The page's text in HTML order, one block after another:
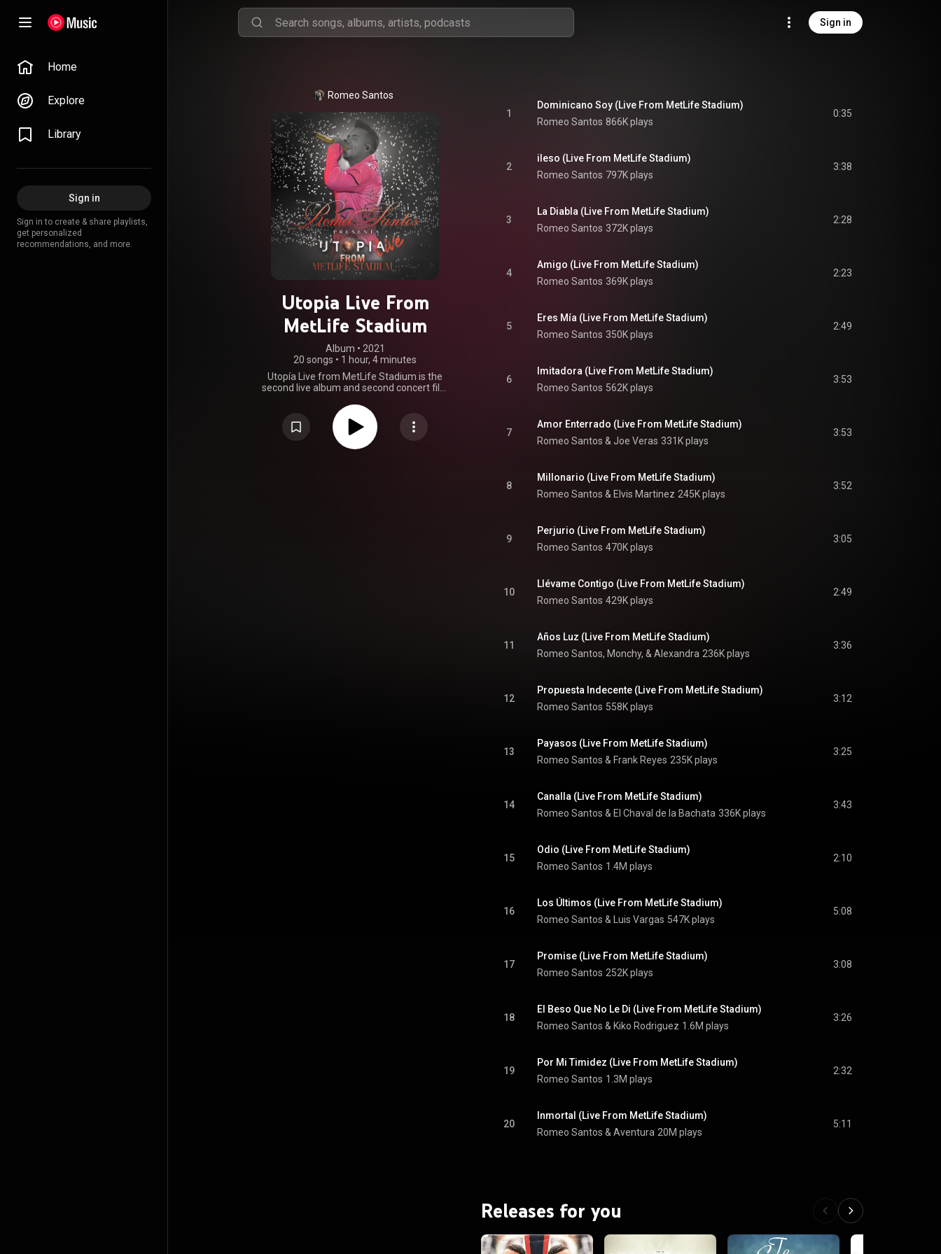
Sign in
Home
Explore
Library
Sign in
Sign in to create & share playlists,
get personalized
recommendations, and more.
Romeo Santos
Utopia Live From
MetLife Stadium
Album • 2021
20 songs • 1 hour, 4 minutes
Utopía Live from MetLife Stadium is the
second live album and second concert film
artist. It is based on the sold-out concert that
took place on September 21, 2019, at
MetLife Stadium. The film version was
premiered on June 25, 2021, on Pay-Per-
1
Dominicano Soy (Live From MetLife Stadium)
Romeo Santos 866K plays
0:35
2
ileso (Live From MetLife Stadium)
Romeo Santos 797K plays
3:38
3
La Diabla (Live From MetLife Stadium)
Romeo Santos 372K plays
2:28
4
Amigo (Live From MetLife Stadium)
Romeo Santos 369K plays
2:23
5
Eres Mía (Live From MetLife Stadium)
Romeo Santos 350K plays
2:49
6
Imitadora (Live From MetLife Stadium)
Romeo Santos 562K plays
3:53
7
Amor Enterrado (Live From MetLife Stadium)
Romeo Santos & Joe Veras 331K plays
3:53
8
Millonario (Live From MetLife Stadium)
Romeo Santos & Elvis Martinez 245K plays
3:52
9
Perjurio (Live From MetLife Stadium)
Romeo Santos 470K plays
3:05
10
Llévame Contigo (Live From MetLife Stadium)
Romeo Santos 429K plays
2:49
11
Años Luz (Live From MetLife Stadium)
Romeo Santos, Monchy, & Alexandra 236K plays
3:36
12
Propuesta Indecente (Live From MetLife Stadium)
Romeo Santos 558K plays
3:12
13
Payasos (Live From MetLife Stadium)
Romeo Santos & Frank Reyes 235K plays
3:25
14
Canalla (Live From MetLife Stadium)
Romeo Santos & El Chaval de la Bachata 336K plays
3:43
15
Odio (Live From MetLife Stadium)
Romeo Santos 1.4M plays
2:10
16
Los Últimos (Live From MetLife Stadium)
Romeo Santos & Luis Vargas 547K plays
5:08
17
Promise (Live From MetLife Stadium)
Romeo Santos 252K plays
3:08
18
El Beso Que No Le Di (Live From MetLife Stadium)
Romeo Santos & Kiko Rodriguez 1.6M plays
3:26
19
Por Mi Timidez (Live From MetLife Stadium)
Romeo Santos 1.3M plays
2:32
20
Inmortal (Live From MetLife Stadium)
Romeo Santos & Aventura 20M plays
5:11
Releases for you